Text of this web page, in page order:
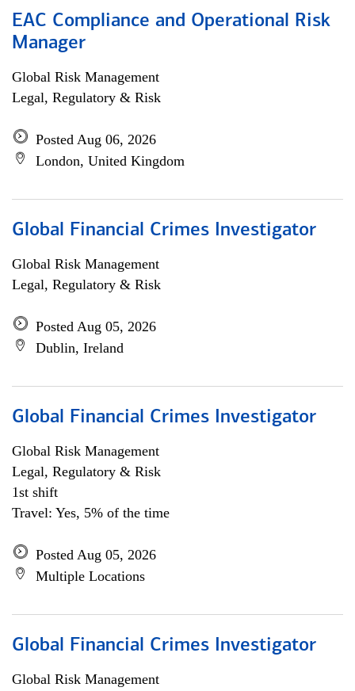
EAC Compliance and Operational Risk
Manager
Global Risk Management
Legal, Regulatory & Risk
Posted Aug 06, 2026
London, United Kingdom
Global Financial Crimes Investigator
Global Risk Management
Legal, Regulatory & Risk
Posted Aug 05, 2026
Dublin, Ireland
Global Financial Crimes Investigator
Global Risk Management
Legal, Regulatory & Risk
1st shift
Travel: Yes, 5% of the time
Posted Aug 05, 2026
Multiple Locations
Global Financial Crimes Investigator
Global Risk Management